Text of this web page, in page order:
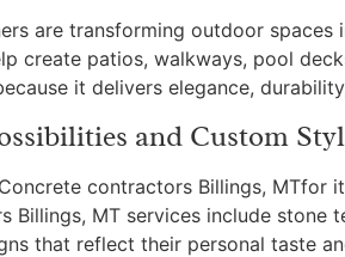
are transforming outdoor
create patios, walkways, pool
it delivers elegance,
and Custom
contractors Billings, MTfor
Billings, MT services include
that reflect their personal taste